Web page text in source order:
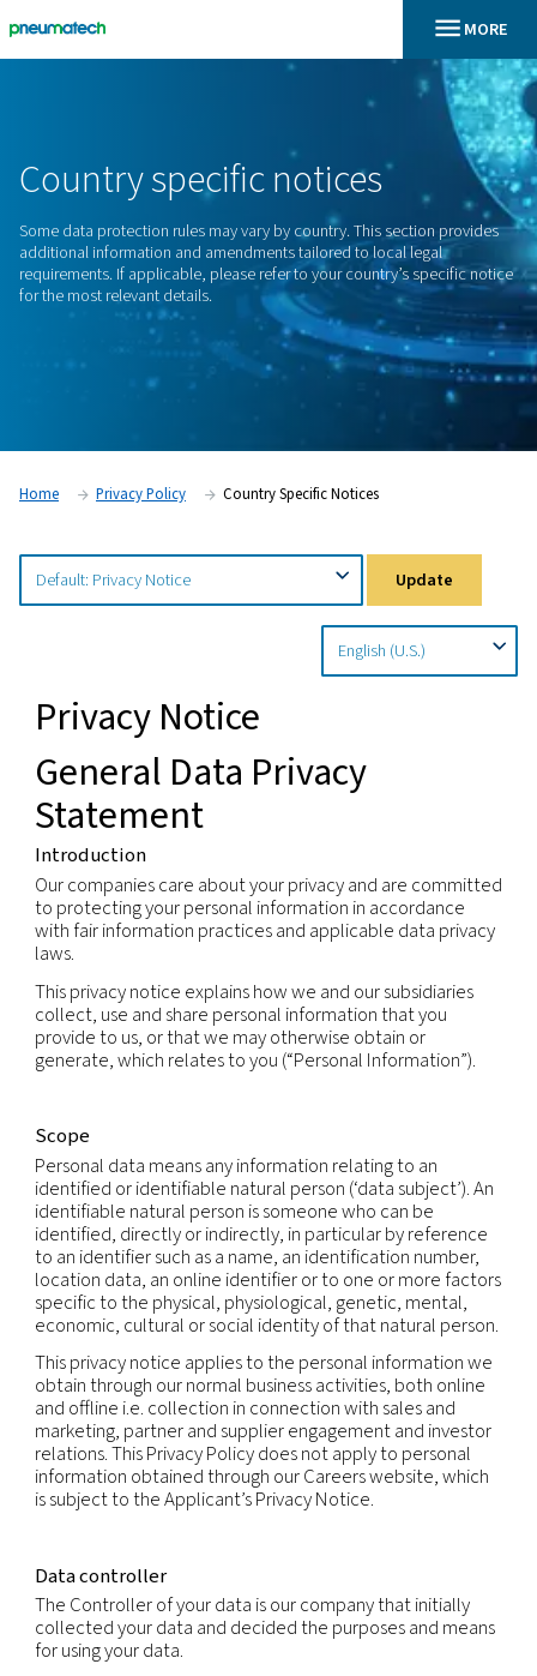
Countryspecificnotices
Some data protection rules may vary by country. This
additional information and amendments tailored to local
requirements. If applicable, please refer to your country’s
for the most relevant details.
Privacy Notice
General Data Privacy
Statement
Introduction
to protecting your personal information in
with fair information practices and applicable
laws.
This privacy notice explains how we and our
collect, use and share personal information that
provide to us, or that we may otherwise obtain or
generate, which relates to you (“Personal
Scope
Personal data means any information relating to
identified or identifiable natural person (‘data
identifiable natural person is someone who can
to an identifier such as a name, an identification
location data, an online identifier or to one or
specific to the physical, physiological, genetic,
economic, cultural or social identity of that